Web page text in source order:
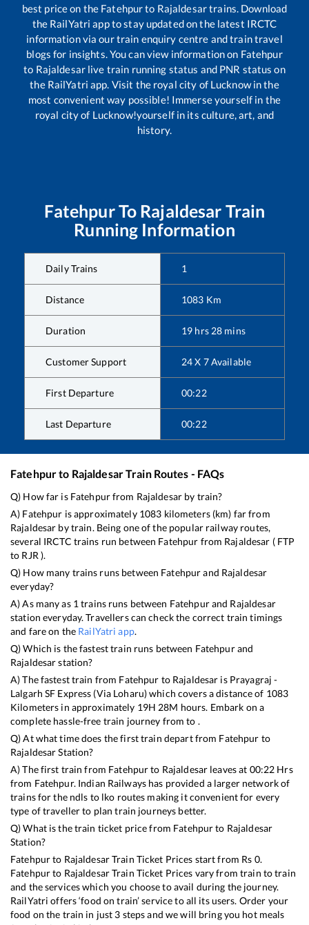
best price on the Fatehpurto Rajaldesartrains. Download
the RailYatri app to stay updated on the latest IRCTC
information via our train enquiry centre and train travel
blogs for insights. You can view information on Fatehpur
to Rajaldesarlive train running status and PNR status on
the RailYatri app. Visit the royal city of Lucknow in the
most convenient way possible! Immerse yourself in the
royal city of Lucknow!yourself in its culture, art, and
history.
FatehpurTo Rajaldesar Train
Running Information
Daily Trains 1
Distance 1083 Km
Duration 19 hrs 28 mins
Customer Support 24 X 7 Available
First Departure 00:22
Last Departure 00:22
Fatehpurto RajaldesarTrain Routes - FAQs
Q) How far is Fatehpurfrom Rajaldesar by train?
A) Fatehpur is approximately 1083 kilometers (km) far from
Rajaldesar by train. Being one of the popular railway routes,
several IRCTC trains run between Fatehpur from Rajaldesar ( FTP
to RJR ).
Q) How many trains runs between Fatehpurand Rajaldesar
everyday?
A) As many as 1 trains runs between Fatehpurand Rajaldesar
station everyday. Travellers can check the correct train timings
and fare on the RailYatri app.
Q) Which is the fastest train runs between Fatehpurand
Rajaldesarstation?
A) The fastest train from Fatehpur to Rajaldesar is Prayagraj -
Lalgarh SF Express (Via Loharu)which covers a distance of 1083
Kilometers in approximately 19H 28M hours. Embark on a
complete hassle-free train journey from to .
Q) At what time does the first train depart from Fatehpur to
RajaldesarStation?
A) The first train from Fatehpurto Rajaldesar leaves at 00:22 Hrs
from Fatehpur. Indian Railways has provided a larger network of
trains for the ndls to lko routes making it convenient for every
type of traveller to plan train journeys better.
Q) What is the train ticket price from Fatehpurto Rajaldesar
Station?
Fatehpurto RajaldesarTrain Ticket Prices start from Rs 0.
Fatehpurto RajaldesarTrain Ticket Prices vary from train to train
and the services which you choose to avail during the journey.
RailYatri offers ‘food on train’ service to all its users. Order your
food on the train in just 3 steps and we will bring you hot meals